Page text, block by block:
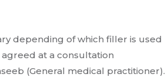
depending of which filler is used
at a consultation
(General medical practitioner).